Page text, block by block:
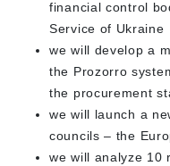
financial control
Service of Ukraine
we will develop a
the Prozorro
the procurement
we will launch a
councils – the
we will analyze 10